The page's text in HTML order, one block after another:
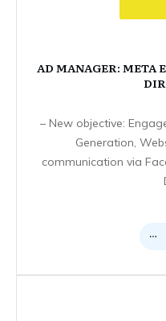
AD MANAGER: META
– New objective:
Generation,
communication via